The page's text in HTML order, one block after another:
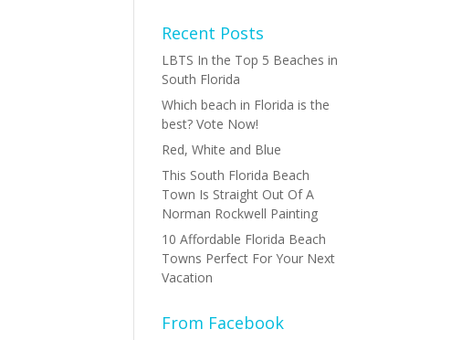
Recent Posts
LBTS In the Top 5 Beaches in
South Florida
Which beach in Florida is the
best? Vote Now!
Red, White and Blue
This South Florida Beach
Town Is Straight Out Of A
Norman Rockwell Painting
10 Affordable Florida Beach
Towns Perfect For Your Next
Vacation
From Facebook